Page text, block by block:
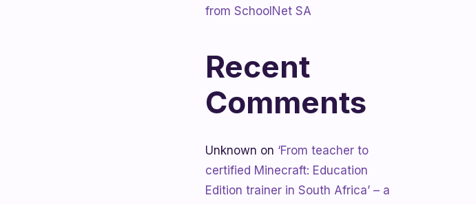
from SchoolNet SA
Recent
Comments
Unknown on ‘From teacher to
certified Minecraft: Education
Edition trainer in South Africa’ – a